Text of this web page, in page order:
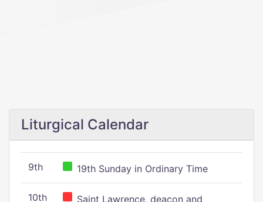
Liturgical Calendar
9th 19th Sunday in Ordinary Time
10th Saint Lawrence, deacon and